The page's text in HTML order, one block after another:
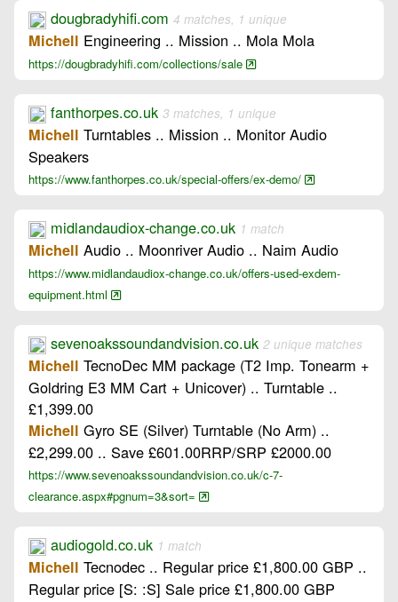
dougbradyhifi.com 4 matches, 1 unique
Michell Engineering .. Mission .. Mola Mola
https://dougbradyhifi.com/collections/sale
fanthorpes.co.uk 3 matches, 1 unique
Michell Turntables .. Mission .. Monitor Audio
Speakers
https://www.fanthorpes.co.uk/special-offers/ex-demo/
midlandaudiox-change.co.uk 1 match
Michell Audio .. Moonriver Audio .. Naim Audio
https://www.midlandaudiox-change.co.uk/offers-used-exdem-
equipment.html
sevenoakssoundandvision.co.uk 2 unique matches
Michell TecnoDec MM package (T2 Imp. Tonearm +
Goldring E3 MM Cart + Unicover) .. Turntable ..
£1,399.00
Michell Gyro SE (Silver) Turntable (No Arm) ..
£2,299.00 .. Save £601.00RRP/SRP £2000.00
https://www.sevenoakssoundandvision.co.uk/c-7-
clearance.aspx#pgnum=3&sort=
audiogold.co.uk 1 match
Michell Tecnodec .. Regular price £1,800.00 GBP ..
Regular price [S: :S] Sale price £1,800.00 GBP